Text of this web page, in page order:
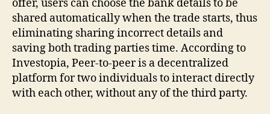
offer, users can choose the bank details to be
shared automatically when the trade starts, thus
eliminating sharing incorrect details and
saving both trading parties time. According to
Investopia, Peer-to-peer is a decentralized
platform for two individuals to interact directly
with each other, without any of the third party.